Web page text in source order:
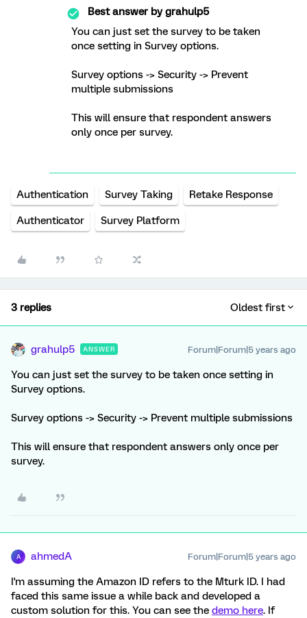
Best answer bygrahulp5
You can just set the survey to be taken
once setting in Survey options.
Survey options -> Security -> Prevent
multiple submissions
This will ensure that respondent answers
only once per survey.
Authentication Survey Taking Retake Response
Authenticator Survey Platform
3 replies Oldest first
grahulp5 ANSWER Forum|Forum|5 years ago
You can just set the survey to be taken once setting in
Survey options.
Survey options -> Security -> Prevent multiple submissions
This will ensure that respondent answers only once per
survey.
A ahmedA Forum|Forum|5 years ago
I'm assuming the Amazon ID refers to the Mturk ID. I had
faced this same issue a while back and developed a
custom solution for this. You can see the demo here. If